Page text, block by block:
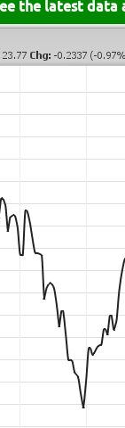
the latest data